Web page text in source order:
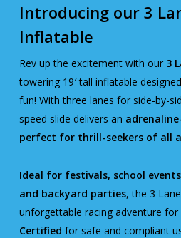
Introducing our 3
Inflatable
Rev up the excitement with our 3
towering 19′ tall inflatable
fun! With three lanes for side-by-
speed slide delivers an
perfect for thrill-seekers of all
Ideal for festivals, school
and backyard parties, the 3
unforgettable racing adventure for
Certified for safe and compliant